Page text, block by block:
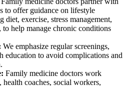
to offer guidance on lifestyle
exercise, stress management,
to help manage chronic conditions
We emphasize regular screenings,
education to avoid complications and
Family medicine doctors work
health coaches, social workers,